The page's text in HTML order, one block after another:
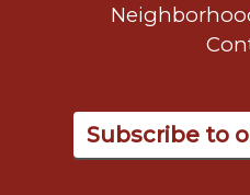
Subscribe to